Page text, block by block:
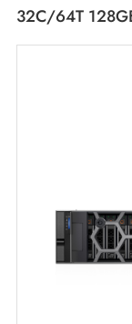
Dell
32C/64T